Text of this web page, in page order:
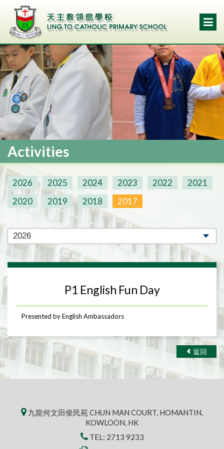
Activities
2026 2025 2024 2023 2022
2021
2020
2019 2018 2017
P1 English Fun Day
Presented by English Ambassadors
返回
九龍何文田俊民苑 CHUN MAN COURT, HOMANTIN,
KOWLOON, HK
TEL: 2713 9233